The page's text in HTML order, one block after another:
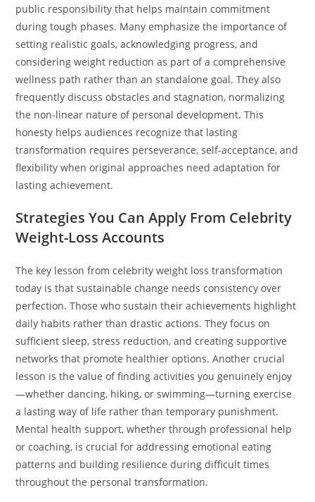
public responsibility that helps maintain commitment
during tough phases. Many emphasize the importance of
setting realistic goals, acknowledging progress, and
considering weight reduction as part of a comprehensive
wellness path rather than an standalone goal. They also
frequently discuss obstacles and stagnation, normalizing
the non-linear nature of personal development. This
honesty helps audiences recognize that lasting
transformation requires perseverance, self-acceptance, and
flexibility when original approaches need adaptation for
lasting achievement.
Strategies You Can Apply From Celebrity
Weight-Loss Accounts
The key lesson from celebrity weight loss transformation
today is that sustainable change needs consistency over
perfection. Those who sustain their achievements highlight
daily habits rather than drastic actions. They focus on
sufficient sleep, stress reduction, and creating supportive
networks that promote healthier options. Another crucial
lesson is the value of finding activities you genuinely enjoy
—whether dancing, hiking, or swimming—turning exercise
a lasting way of life rather than temporary punishment.
Mental health support, whether through professional help
or coaching, is crucial for addressing emotional eating
patterns and building resilience during difficult times
throughout the personal transformation.